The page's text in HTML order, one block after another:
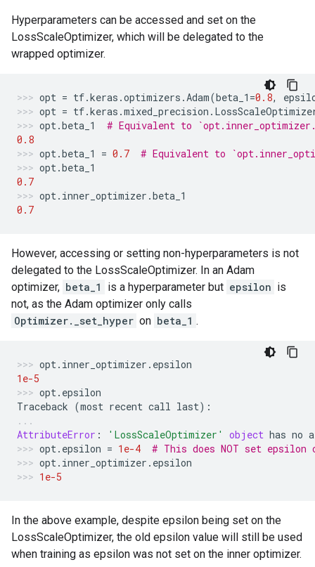
Hyperparameters can be accessed and set on the
LossScaleOptimizer, which will be delegated to the
wrapped optimizer.
opt = tf.keras .optimizers .Adam(beta_1 =0.8,
opt = tf.keras .mixed_precision .
opt.beta_1
# Equivalent to
0.8
opt.beta_1 = 0.7
# Equivalent to
opt.beta_1
0.7
opt. inner_optimizer .beta_1
0.7
However, accessing or setting non-hyperparameters is not
delegated to the LossScaleOptimizer. In an Adam
optimizer, beta_1 is a hyperparameter but epsilon is
not, as the Adam optimizer only calls
Optimizer._set_hyper on beta_1 .
opt. inner_optimizer . epsilon
1e-5
opt. epsilon
Traceback (most recent call last):
AttributeError : 'LossScaleOptimizer' object has no
opt. epsilon = 1e-4
# This does NOT set
opt. inner_optimizer . epsilon
1e-5
In the above example, despite epsilon being set on the
LossScaleOptimizer, the old epsilon value will still be used
when training as epsilon was not set on the inner optimizer.